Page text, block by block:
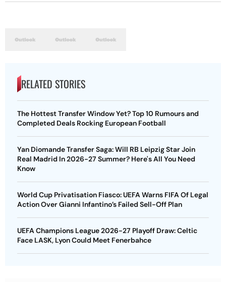
RELATED STORIES
The Hottest Transfer Window Yet? Top 10 Rumours and
Completed Deals Rocking European Football
Yan Diomande Transfer Saga: Will RB Leipzig Star Join
Real Madrid In 2026-27 Summer? Here's All You Need
Know
World Cup Privatisation Fiasco: UEFA Warns FIFA Of Legal
Action Over Gianni Infantino’s Failed Sell-Off Plan
UEFA Champions League 2026-27 Playoff Draw: Celtic
Face LASK, Lyon Could Meet Fenerbahce